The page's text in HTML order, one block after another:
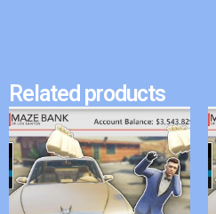
Related products